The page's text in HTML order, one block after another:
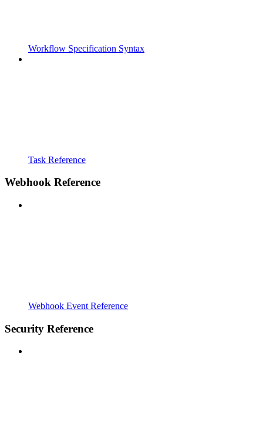
Workflow Specification Syntax
Task Reference
Webhook Reference
Webhook Event Reference
Security Reference